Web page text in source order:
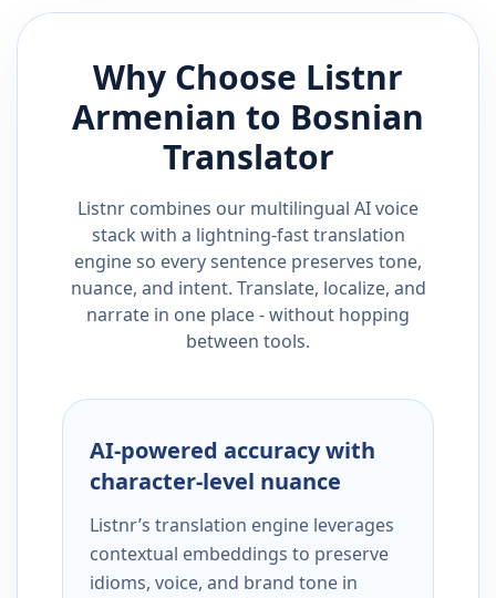
Why Choose Listnr
Armenian to Bosnian
Translator
Listnr combines our multilingual AI voice
stack with a lightning-fast translation
engine so every sentence preserves tone,
nuance, and intent. Translate, localize, and
narrate in one place - without hopping
between tools.
AI-powered accuracy with
character-level nuance
Listnr’s translation engine leverages
contextual embeddings to preserve
idioms, voice, and brand tone in